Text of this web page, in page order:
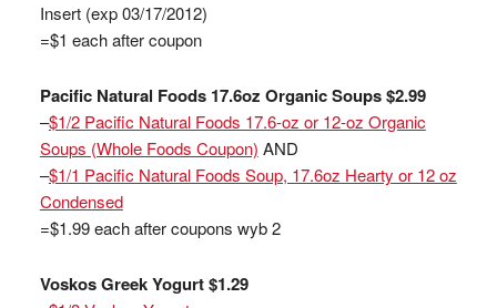
Insert (exp 03/17/2012)
=$1 each after coupon
Pacific Natural Foods 17.6oz Organic Soups $2.99
–$1/2 Pacific Natural Foods 17.6-oz or 12-oz Organic
Soups (Whole Foods Coupon) AND
–$1/1 Pacific Natural Foods Soup, 17.6oz Hearty or 12 oz
Condensed
=$1.99 each after coupons wyb 2
Voskos Greek Yogurt $1.29